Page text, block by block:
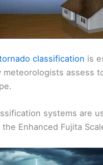
classification is
meteorologists assess
systems are
the Enhanced Fujita